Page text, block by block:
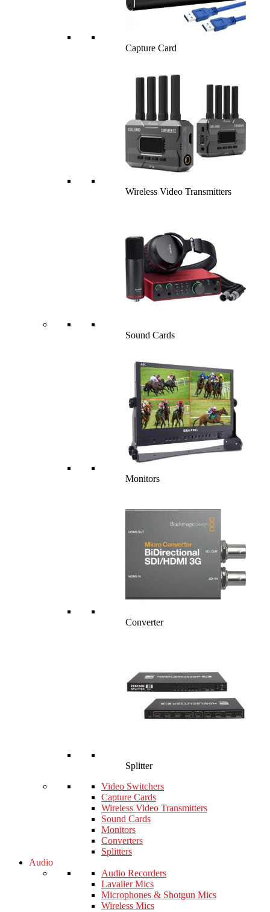
Capture Card
Wireless Video Transmitters
Sound Cards
Monitors
Converter
Splitter
Video Switchers
Capture Cards
Wireless Video Transmitters
Sound Cards
Monitors
Converters
Splitters
Audio
Audio Recorders
Lavalier Mics
Microphones & Shotgun Mics
Wireless Mics